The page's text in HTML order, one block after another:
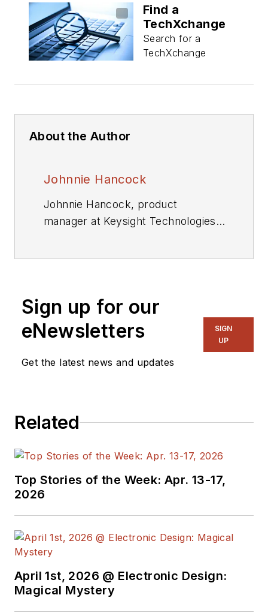
Find a
TechXchange
Search for a
TechXchange
About the Author
Johnnie Hancock
Johnnie Hancock, product
manager at Keysight Technologies
oscilloscopes. He began his career
with Hewlett-Packard in 1979 as an
embedded hardware designer and
holds a patent for oscilloscope
South Florida.
Sign up for our
eNewsletters
Get the latest news and updates
SIGN
UP
Related
Top Stories of the Week: Apr. 13-17,
2026
April 1st, 2026 @ Electronic Design:
Magical Mystery